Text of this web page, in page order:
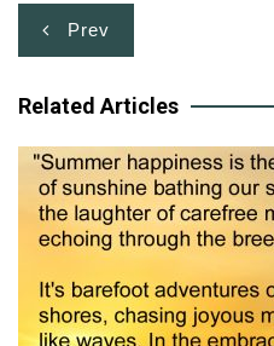
Post
navigation
Prev
Related Articles